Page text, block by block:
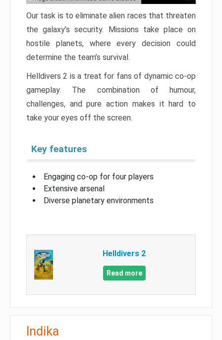
Our task is to eliminate alien races that threaten
the galaxy’s security. Missions take place on
hostile planets, where every decision could
determine the team’s survival.
Helldivers 2 is a treat for fans of dynamic co-op
gameplay. The combination of humour,
challenges, and pure action makes it hard to
take your eyes off the screen.
Key features
Engaging co-op for four players
Extensive arsenal
Diverse planetary environments
Helldivers 2
Read more
Indika